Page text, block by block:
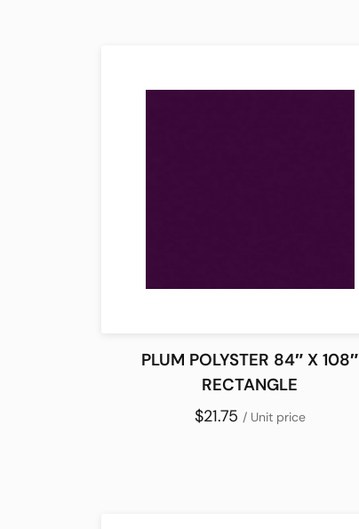
PLUM POLYSTER 84″ X 108″
RECTANGLE
$21.75 / Unit price